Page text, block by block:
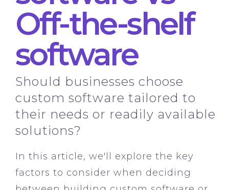
Off-the-shelf
software
Should businesses choose
custom software tailored to
their needs or readily available
solutions?
In this article, we'll explore the key
factors to consider when deciding